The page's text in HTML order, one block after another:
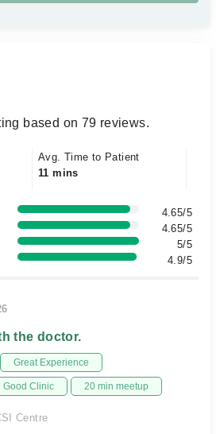
based on 79 reviews.
Avg. Time to Patient
11 mins
4.65/5
4.65/5
5/5
4.9/5
the doctor.
Great Experience
Good Clinic 20 min meetup
Centre